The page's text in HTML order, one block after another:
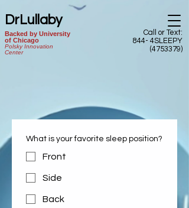
DrLullaby
Backed by University
of Chicago
Polsky Innovation
Center
Call or Text:
844- 4SLEEPY
(4753379)
What is your favorite sleep position?
Front
Side
Back